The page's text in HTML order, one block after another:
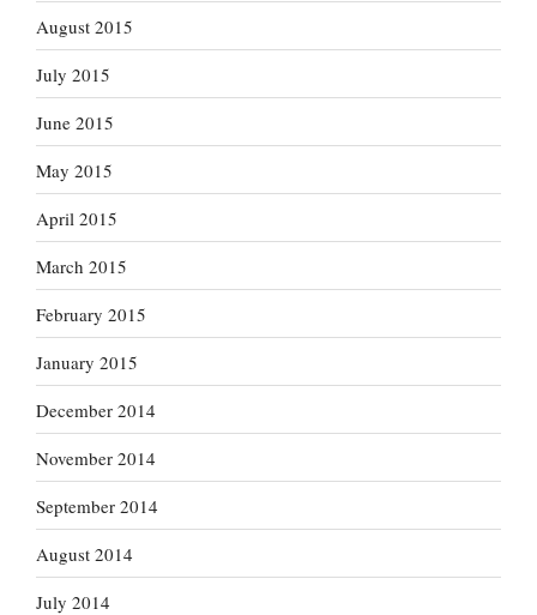
August 2015
July 2015
June 2015
May 2015
April 2015
March 2015
February 2015
January 2015
December 2014
November 2014
September 2014
August 2014
July 2014